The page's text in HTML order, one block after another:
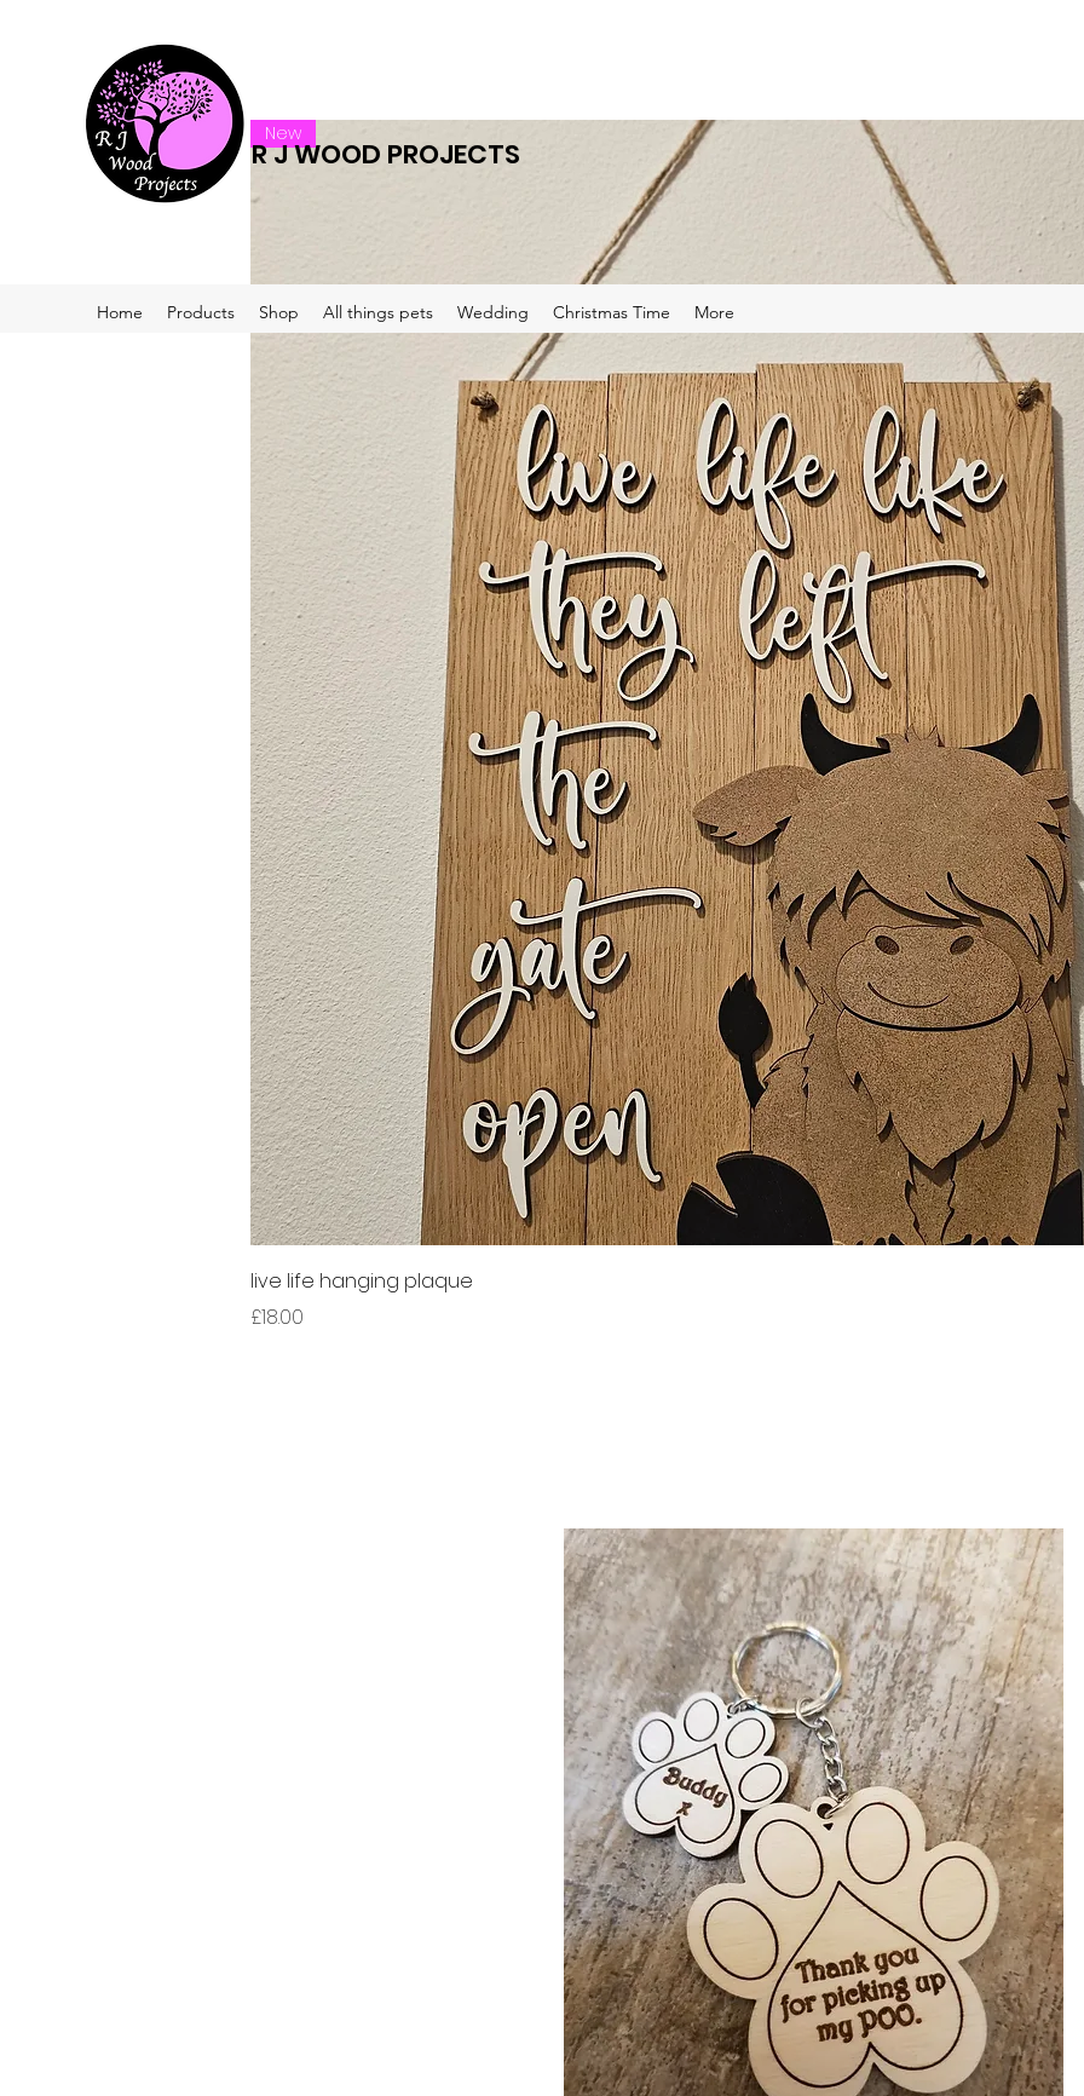
R J WOOD PROJECTS
Home Products Shop All things pets Wedding Christmas Time More
New
live life hanging plaque
Price
£18.00